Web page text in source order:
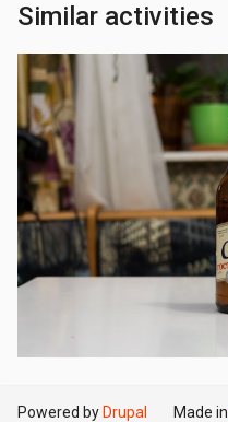
Similar activities
Powered by Drupal Made in